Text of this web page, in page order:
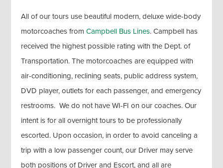
All of our tours use beautiful modern, deluxe wide-body
motorcoaches fromCampbell Bus Lines. Campbell has
received the highest possible rating with the Dept. of
Transportation. The motorcoaches are equipped with
air-conditioning, reclining seats, public address system,
DVD player, outlets for each passenger, and emergency
restrooms. We do not have WI-FI on our coaches. Our
intent is for all overnight tours to be professionally
escorted. Upon occasion, in order to avoid canceling a
trip with a low passenger count, our Driver may serve
both positions of Driver and Escort, and all are